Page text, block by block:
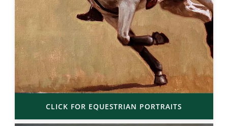
CLICK FOR EQUESTRIAN PORTRAITS